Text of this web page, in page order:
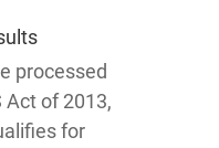
processed
Act of 2013,
for